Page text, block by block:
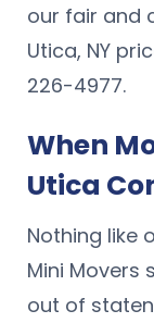
our fair and
Utica, NY
226-4977.
When
Utica
Nothing like
Mini Movers
out of